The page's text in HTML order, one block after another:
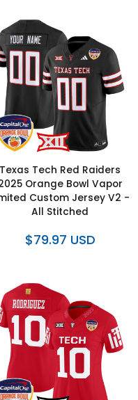
Texas Tech Red Raiders
Orange Bowl Vapor
Custom Jersey V2 -
All Stitched
$79.97 USD